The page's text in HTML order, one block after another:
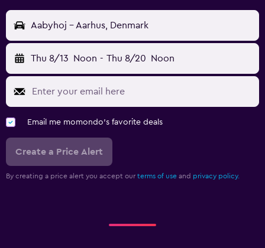
Aabyhoj - Aarhus, Denmark
Thu 8/13 Noon - Thu 8/20 Noon
Email me momondo's favorite deals
Create a Price Alert
By creating a price alert you accept our terms of use and privacy policy.